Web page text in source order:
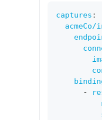
captures :
-